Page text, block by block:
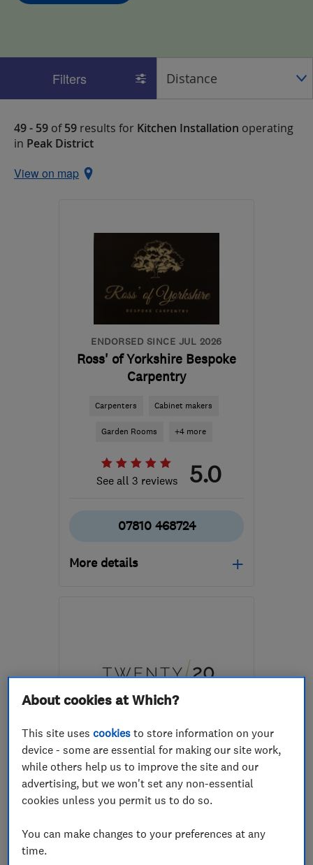
Filters
49 - 59 of59 results for Kitchen Installation operating
in Peak District
View on map
ENDORSED SINCE JUL 2026
Ross' of Yorkshire Bespoke
Carpentry
Carpenters Cabinet makers
Garden Rooms +4 more
See all 3 reviews 5.0
07810 468724
More details
rossofyorkshire@outlook.com
ENDORSED SINCE JUL 2026
Twenty/20 Design
Kitchen fitters Bedroom fitters
About cookies at Which?
This site usescookies to store information on your
device - some are essential for making our site work,
while others help us to improve the site and our
advertising, but we won't set any non-essential
cookies unless you permit us to do so.
You can make changes to your preferences at any
time.